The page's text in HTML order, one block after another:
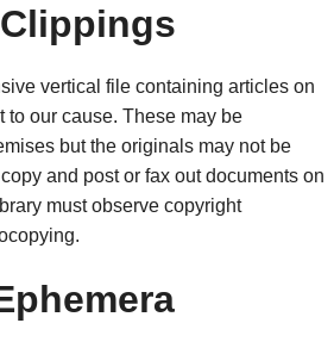
vertical file containing articles on
to our cause. These may be
but the originals may not be
and post or fax out documents on
must observe copyright